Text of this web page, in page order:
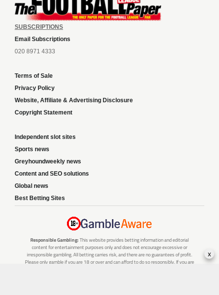
SUBSCRIPTIONS
Email Subscriptions
020 8971 4333
Terms of Sale
Privacy Policy
Website, Affiliate & Advertising Disclosure
Copyright Statement
Independent slot sites
Sports news
Greyhoundweekly news
Content and SEO solutions
Global news
Best Betting Sites
Responsible Gambling: This website provides betting information and editorial
content for entertainment purposes only and does not encourage excessive or
irresponsible gambling. All betting carries risk, and there are no guarantees of profit.
Please only gamble if you are 18 or over and can afford to do so responsibly. If you are
x